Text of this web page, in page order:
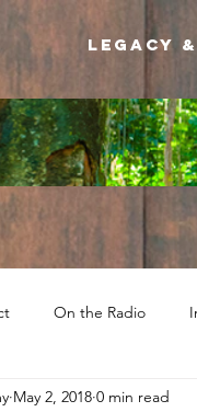
Legacy
On the Radio
May 2, 2018 0 min read